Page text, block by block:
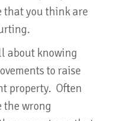
that you think are
about knowing
to raise
property. Often
the wrong